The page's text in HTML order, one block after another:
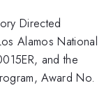
Directed
Alamos National
and the
Award No.